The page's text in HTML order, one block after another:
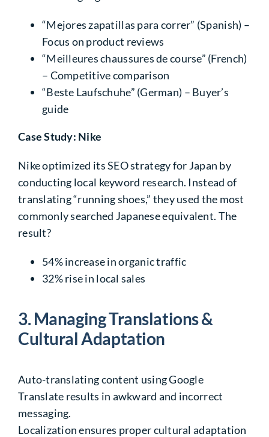
“Mejores zapatillas para correr” (Spanish) –
Focus on product reviews
“Meilleures chaussures de course” (French)
– Competitive comparison
“Beste Laufschuhe” (German) – Buyer’s
guide
Case Study: Nike
Nike optimized its SEO strategy for Japan by
conducting local keyword research. Instead of
translating “running shoes,” they used the most
commonly searched Japanese equivalent. The
result?
54%increase in organic traffic
32%rise in local sales
3. Managing Translations &
Cultural Adaptation
Auto-translating content using Google
Translate results in awkward and incorrect
messaging.
Localization ensures proper cultural adaptation